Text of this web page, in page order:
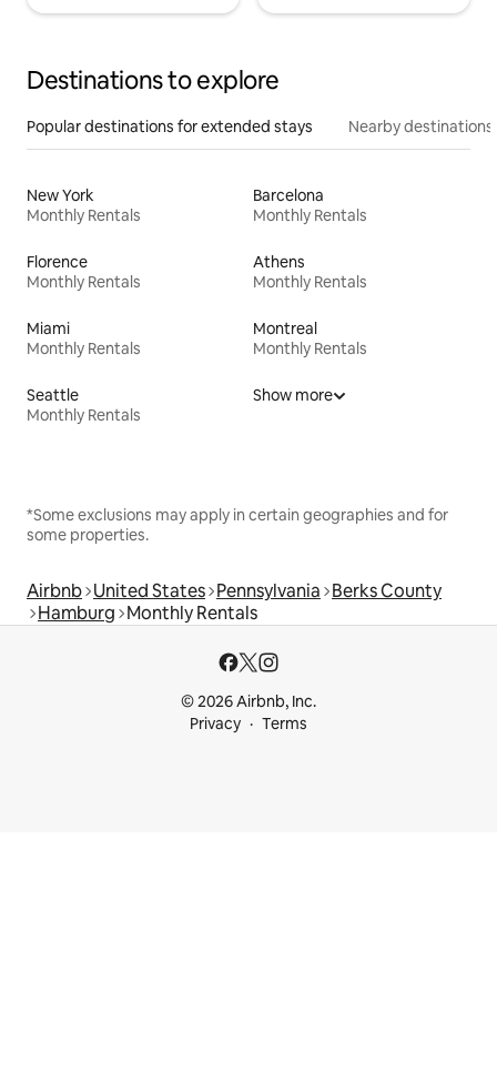
Destinations to explore
Popular destinations for extended stays Nearby destinations
New York
Monthly Rentals
Barcelona
Monthly Rentals
Florence
Monthly Rentals
Athens
Monthly Rentals
Miami
Monthly Rentals
Montreal
Monthly Rentals
Seattle
Monthly Rentals
Show more
*Some exclusions may apply in certain geographies and for
some properties.
Airbnb United States Pennsylvania Berks County
Hamburg Monthly Rentals
© 2026 Airbnb, Inc.
Privacy
Terms